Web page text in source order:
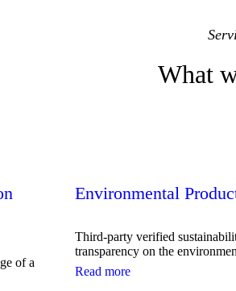
What
of a
Environmental
Third-party verified
transparency on the
Read more